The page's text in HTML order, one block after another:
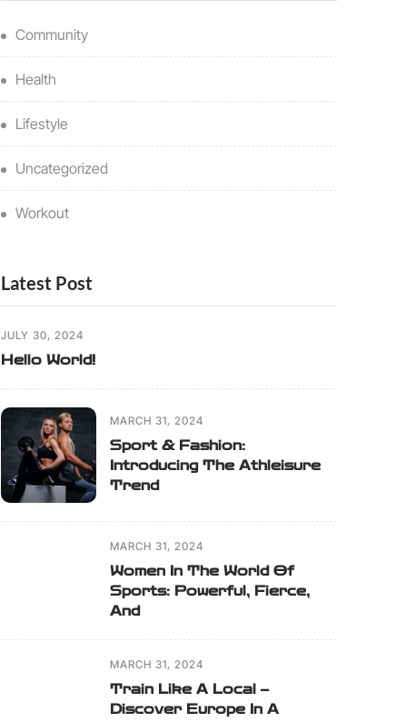
Community
Health
Lifestyle
Uncategorized
Workout
Latest Post
JULY 30, 2024
Hello World!
MARCH 31, 2024
Sport & Fashion:
Introducing The Athleisure
Trend
MARCH 31, 2024
Women In The World Of
Sports: Powerful, Fierce,
And
MARCH 31, 2024
Train Like A Local –
Discover Europe In A